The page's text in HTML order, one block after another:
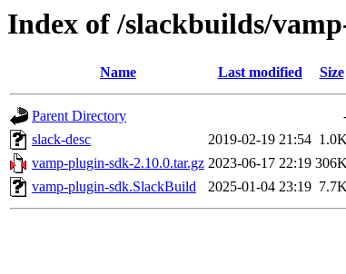
Index of /slackbuilds/
Name Last modified Size
Parent Directory
slack-desc
2019-02-19 21:54
vamp-plugin-sdk-2.10.0.tar.gz 2023-06-17 22:19
vamp-plugin-sdk.SlackBuild
2025-01-04 23:19